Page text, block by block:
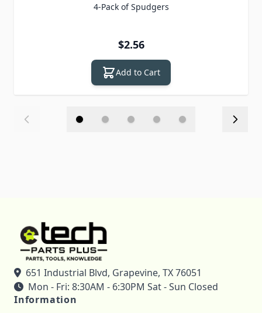
4-Pack of Spudgers
$2.56
Add to Cart
651 Industrial Blvd, Grapevine, TX 76051
Mon - Fri: 8:30AM - 6:30PM Sat - Sun Closed
Information